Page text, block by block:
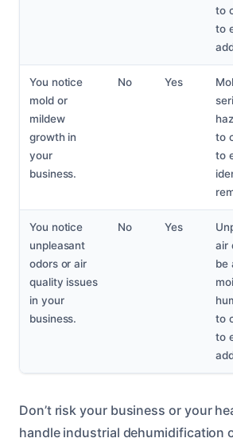
to
to
You notice
mold or
mildew
growth in
your
business.
No Yes
to
to
You notice
unpleasant
odors or air
quality issues
in your
business.
No Yes
air
be
to
to
Don’t risk your business or your
handle industrial dehumidification